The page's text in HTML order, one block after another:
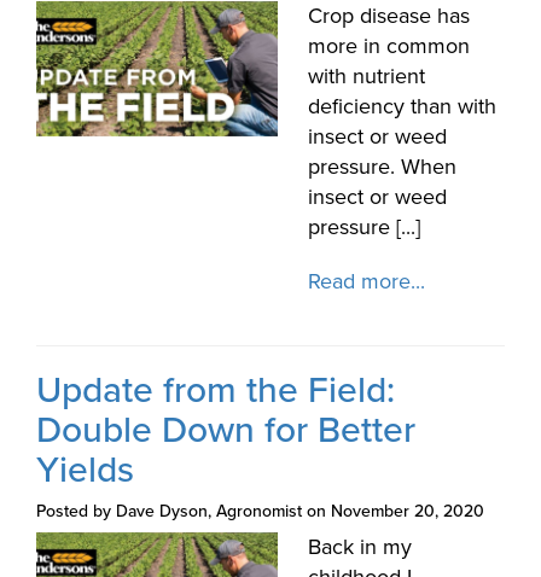
Crop disease has
more in common
with nutrient
deficiency than with
insect or weed
pressure. When
insect or weed
pressure [...]
Read more...
Update from the Field:
Double Down for Better
Yields
Posted by Dave Dyson, Agronomist on November 20, 2020
Back in my